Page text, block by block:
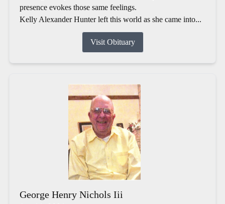
presence evokes those same feelings.
Kelly Alexander Hunter left this world as she came into...
Visit Obituary
George Henry Nichols Iii